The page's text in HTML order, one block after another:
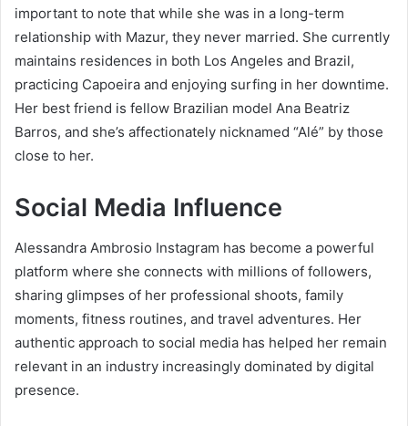
important to note that while she was in a long-term
relationship with Mazur, they never married. She currently
maintains residences in both Los Angeles and Brazil,
practicing Capoeira and enjoying surfing in her downtime.
Her best friend is fellow Brazilian model Ana Beatriz
Barros, and she’s affectionately nicknamed “Alé” by those
close to her.
Social Media Influence
Alessandra Ambrosio Instagram has become a powerful
platform where she connects with millions of followers,
sharing glimpses of her professional shoots, family
moments, fitness routines, and travel adventures. Her
authentic approach to social media has helped her remain
relevant in an industry increasingly dominated by digital
presence.